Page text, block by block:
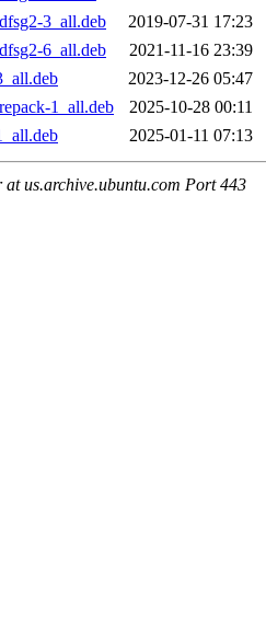
3_all.deb
2019-07-31 17:23
6_all.deb
2021-11-16 23:39
2023-12-26 05:47
1_all.deb
2025-10-28 00:11
2025-01-11 07:13
us.archive.ubuntu.com Port 443